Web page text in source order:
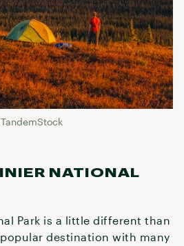
NATIONAL
Park is a little different than
destination with many